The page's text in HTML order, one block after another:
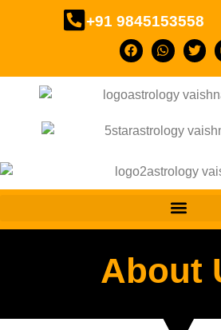
+91 9845153558
About